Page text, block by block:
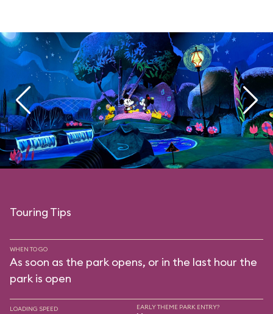
Touring Tips
WHEN TO GO
As soon as the park opens, or in the last hour the
park is open
LOADING SPEED EARLY THEME PARK ENTRY?